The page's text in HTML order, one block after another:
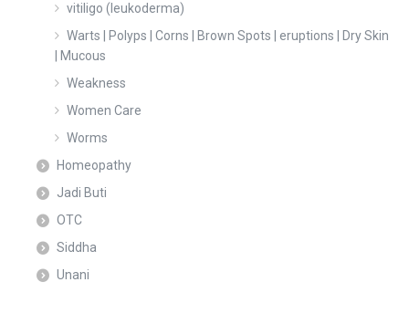
vitiligo (leukoderma)
Warts | Polyps | Corns | Brown Spots | eruptions | Dry Skin
| Mucous
Weakness
Women Care
Worms
Homeopathy
Jadi Buti
OTC
Siddha
Unani